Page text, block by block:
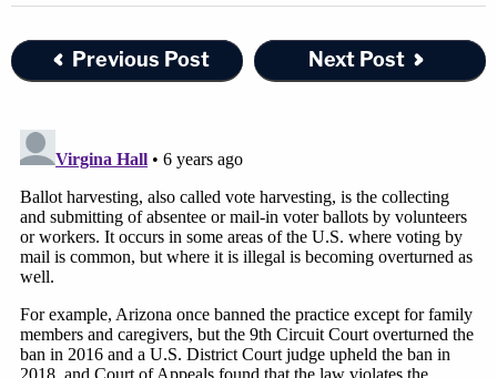
Previous Post Next Post